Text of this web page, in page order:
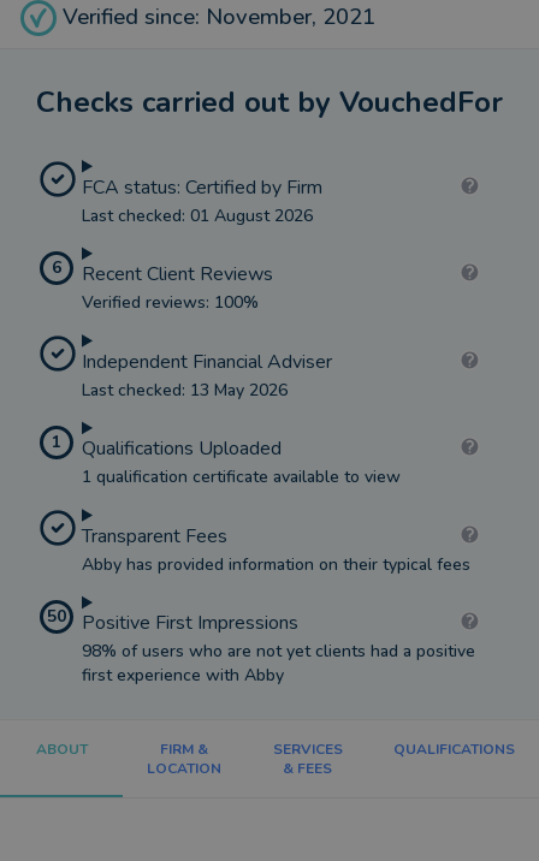
Verified since: November, 2021
Checks carried out by VouchedFor
FCA status: Certified by Firm
Last checked: 01 August 2026
6 Recent Client Reviews
Verified reviews: 100%
Independent Financial Adviser
Last checked: 13 May 2026
1 Qualifications Uploaded
1 qualification certificate available to view
Transparent Fees
Abby has provided information on their typical fees
50 Positive First Impressions
98% of users who are not yet clients had a positive
first experience with Abby
ABOUT
FIRM &
LOCATION
SERVICES
& FEES
QUALIFICATIONS